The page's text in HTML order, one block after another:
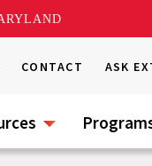
CONTACT ASK